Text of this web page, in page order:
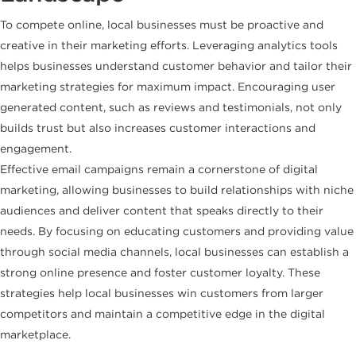
To compete online, local businesses must be proactive and
creative in their marketing efforts. Leveraging analytics tools
helps businesses understand customer behavior and tailor their
marketing strategies for maximum impact. Encouraging user
generated content, such as reviews and testimonials, not only
builds trust but also increases customer interactions and
engagement.
Effective email campaigns remain a cornerstone of digital
marketing, allowing businesses to build relationships with niche
audiences and deliver content that speaks directly to their
needs. By focusing on educating customers and providing value
through social media channels, local businesses can establish a
strong online presence and foster customer loyalty. These
strategies help local businesses win customers from larger
competitors and maintain a competitive edge in the digital
marketplace.